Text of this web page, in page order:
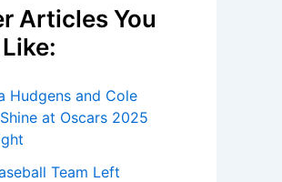
Articles You
Hudgens and Cole
at Oscars 2025
Team Left